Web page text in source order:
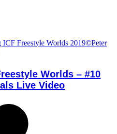
Worlds – #10
Live Video